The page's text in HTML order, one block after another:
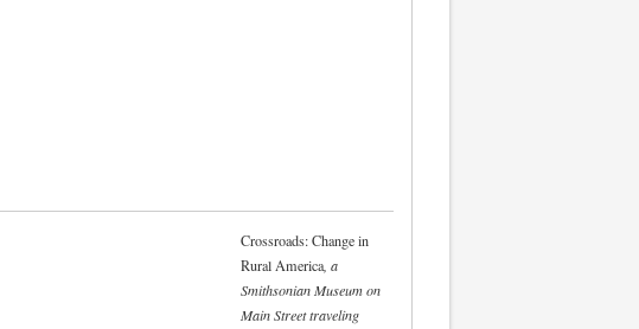
Crossroads: Change in
Rural America, a
Smithsonian Museum on
Main Street traveling